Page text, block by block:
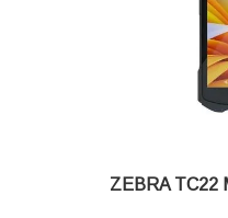
ZEBRA TC22